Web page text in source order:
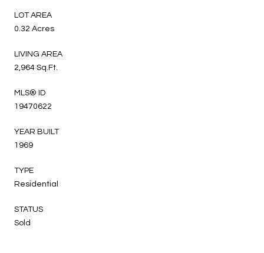
LOT AREA
0.32 Acres
LIVING AREA
2,964 Sq.Ft.
MLS® ID
19470622
YEAR BUILT
1969
TYPE
Residential
STATUS
Sold